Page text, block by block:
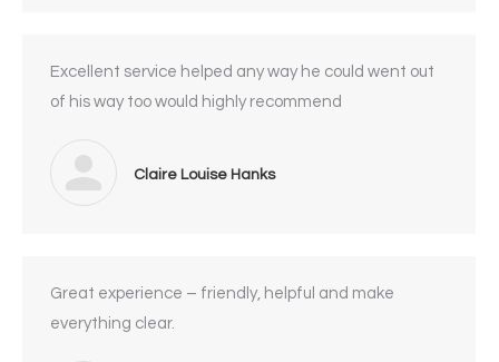
Excellent service helped any way he could went out
of his way too would highly recommend
Claire Louise Hanks
Great experience – friendly, helpful and make
everything clear.